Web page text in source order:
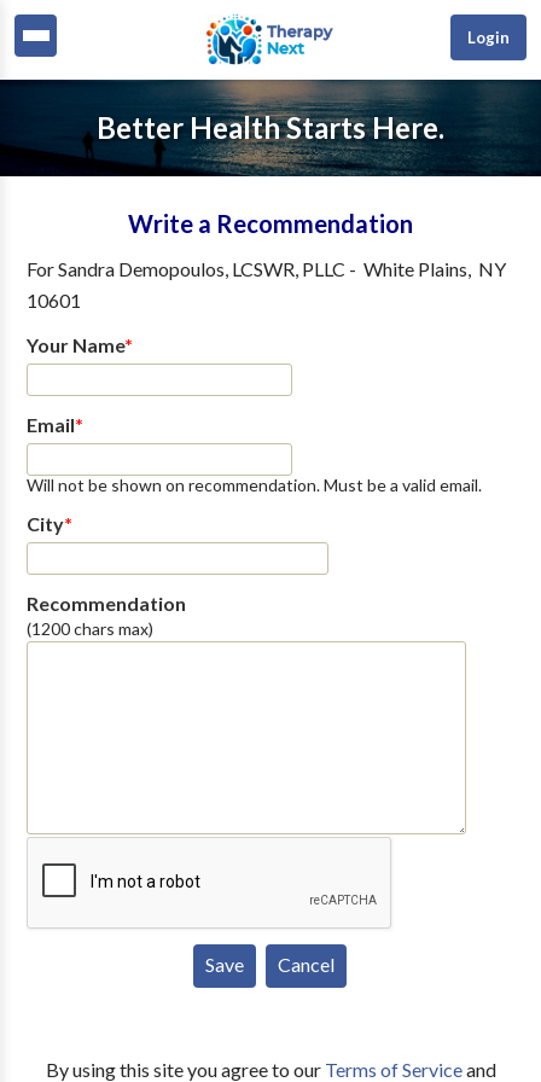
Login
Better Health Starts Here.
Write a Recommendation
ForSandra Demopoulos, LCSWR, PLLC - White Plains, NY
10601
Your Name*
Email*
Will not be shown on recommendation. Must be a valid email.
City*
Recommendation
(1200 chars max)
By using this site you agree to our Terms of Serviceand